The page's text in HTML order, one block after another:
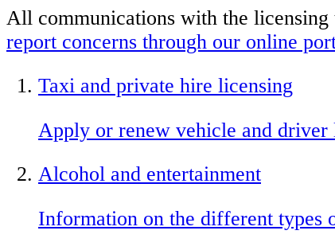
All communications with the licensing
report concerns through our online
Taxi and private hire licensing
Apply or renew vehicle and driver
Alcohol and entertainment
Information on the different types